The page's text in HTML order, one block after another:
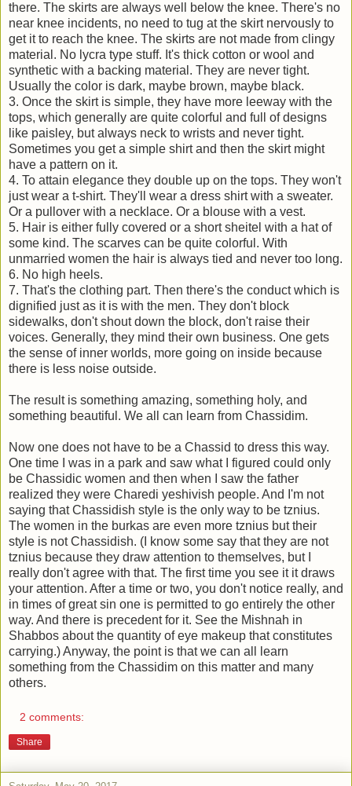
there. The skirts are always well below the knee. There's no
near knee incidents, no need to tug at the skirt nervously to
get it to reach the knee. The skirts are not made from clingy
material. No lycra type stuff. It's thick cotton or wool and
synthetic with a backing material. They are never tight.
Usually the color is dark, maybe brown, maybe black.
3. Once the skirt is simple, they have more leeway with the
tops, which generally are quite colorful and full of designs
like paisley, but always neck to wrists and never tight.
Sometimes you get a simple shirt and then the skirt might
have a pattern on it.
4. To attain elegance they double up on the tops. They won't
just wear a t-shirt. They'll wear a dress shirt with a sweater.
Or a pullover with a necklace. Or a blouse with a vest.
5. Hair is either fully covered or a short sheitel with a hat of
some kind. The scarves can be quite colorful. With
unmarried women the hair is always tied and never too long.
6. No high heels.
7. That's the clothing part. Then there's the conduct which is
dignified just as it is with the men. They don't block
sidewalks, don't shout down the block, don't raise their
voices. Generally, they mind their own business. One gets
the sense of inner worlds, more going on inside because
there is less noise outside.
The result is something amazing, something holy, and
something beautiful. We all can learn from Chassidim.
Now one does not have to be a Chassid to dress this way.
One time I was in a park and saw what I figured could only
be Chassidic women and then when I saw the father
realized they were Charedi yeshivish people. And I'm not
saying that Chassidish style is the only way to be tznius.
The women in the burkas are even more tznius but their
style is not Chassidish. (I know some say that they are not
tznius because they draw attention to themselves, but I
really don't agree with that. The first time you see it it draws
your attention. After a time or two, you don't notice really, and
in times of great sin one is permitted to go entirely the other
way. And there is precedent for it. See the Mishnah in
Shabbos about the quantity of eye makeup that constitutes
carrying.) Anyway, the point is that we can all learn
something from the Chassidim on this matter and many
others.
2 comments:
Share